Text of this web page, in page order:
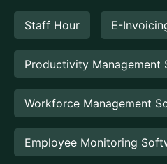
Staff Hour E-
Productivity Management
Workforce Management
Employee Monitoring